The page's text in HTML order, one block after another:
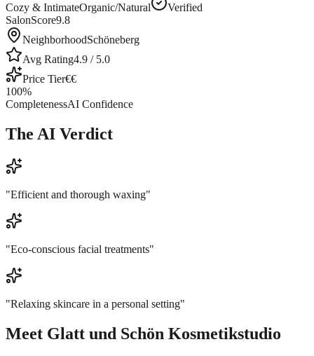
Cozy & IntimateOrganic/Natural
Verified
SalonScore9.8
NeighborhoodSchöneberg
Avg Rating4.9 / 5.0
Price Tier€€
100%
CompletenessAI Confidence
The AI Verdict
"Efficient and thorough waxing"
"Eco-conscious facial treatments"
"Relaxing skincare in a personal setting"
Meet Glatt und Schön Kosmetikstudio